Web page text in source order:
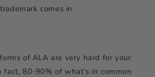
comes in.
of ALA are very hard for your
fact, 80-90% of what’s in common